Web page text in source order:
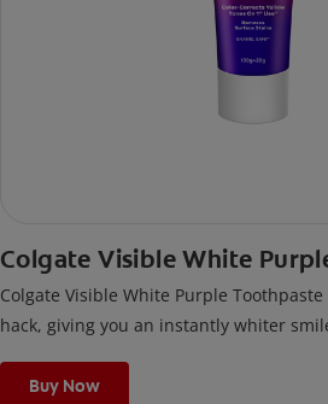
Colgate Visible White
Colgate Visible White Purple
hack, giving you an instantly whiter
Buy Now